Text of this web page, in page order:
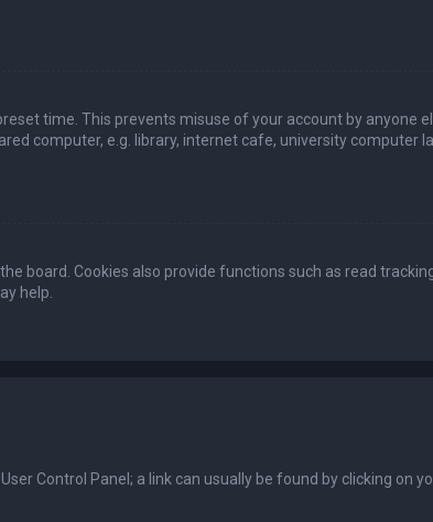
time. This prevents misuse of your account by anyone
computer, e.g. library, internet cafe, university computer
board. Cookies also provide functions such as read
help.
Control Panel; a link can usually be found by clicking on